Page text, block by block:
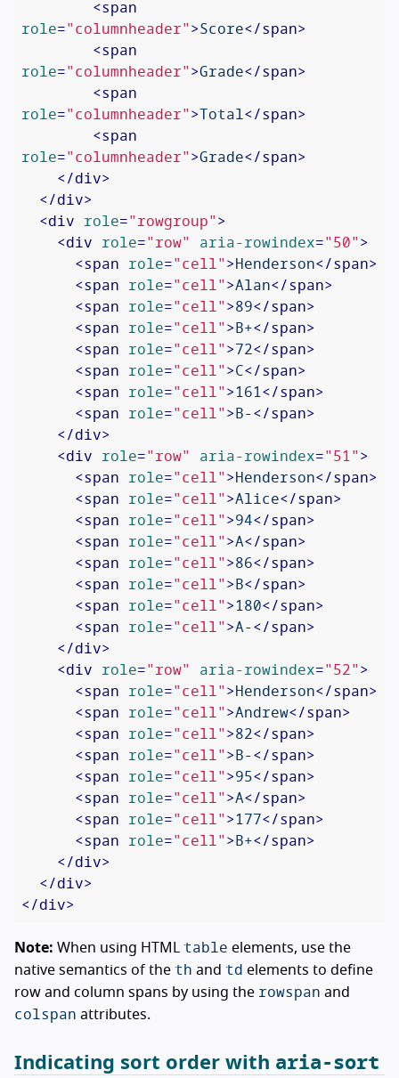
<span
role="columnheader">Score</span>
<span
role="columnheader">Grade</span>
<span
role="columnheader">Total</span>
<span
role="columnheader">Grade</span>
</div>
</div>
<div role="rowgroup">
<div role="row" aria-rowindex="50">
<span role="cell">Henderson</span>
<span role="cell">Alan</span>
<span role="cell">89</span>
<span role="cell">B+</span>
<span role="cell">72</span>
<span role="cell">C</span>
<span role="cell">161</span>
<span role="cell">B-</span>
</div>
<div role="row" aria-rowindex="51">
<span role="cell">Henderson</span>
<span role="cell">Alice</span>
<span role="cell">94</span>
<span role="cell">A</span>
<span role="cell">86</span>
<span role="cell">B</span>
<span role="cell">180</span>
<span role="cell">A-</span>
</div>
<div role="row" aria-rowindex="52">
<span role="cell">Henderson</span>
<span role="cell">Andrew</span>
<span role="cell">82</span>
<span role="cell">B-</span>
<span role="cell">95</span>
<span role="cell">A</span>
<span role="cell">177</span>
<span role="cell">B+</span>
</div>
</div>
</div>
Note: When using HTML table elements, use the
native semantics of the th and td elements to define
row and column spans by using the rowspan and
colspan attributes.
Indicating sort order with aria-sort